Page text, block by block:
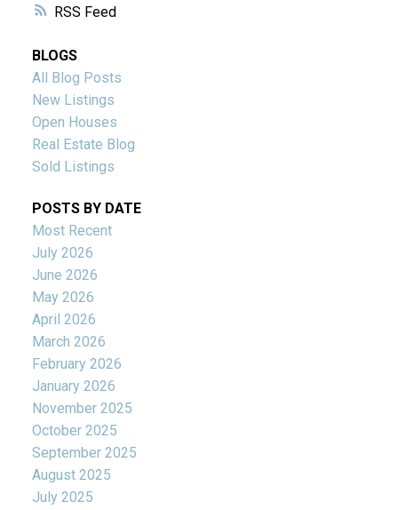
RSS
BLOGS
All Blog Posts
New Listings
Open Houses
Real Estate Blog
Sold Listings
POSTS BY DATE
Most Recent
July 2026
June 2026
May 2026
April 2026
March 2026
February 2026
January 2026
November 2025
October 2025
September 2025
August 2025
July 2025